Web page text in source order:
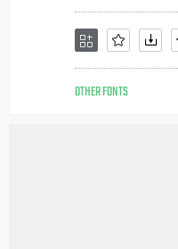
OTHER FONTS